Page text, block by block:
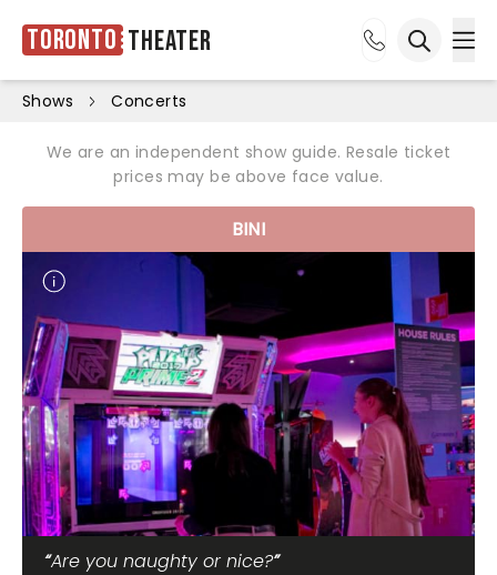
Toronto Theater
Shows Concerts
We are an independent show guide. Resale ticket
prices may be above face value.
BINI
Are you naughty or nice?